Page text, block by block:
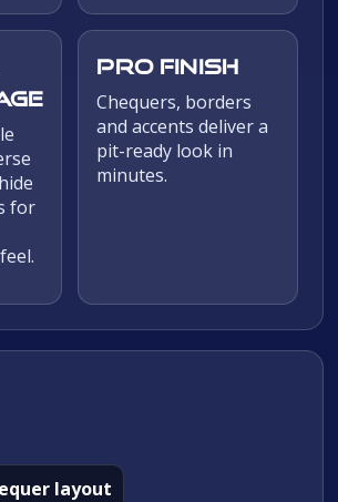
for
Pro finish
Chequers, borders
and accents deliver a
pit-ready look in
minutes.
layout